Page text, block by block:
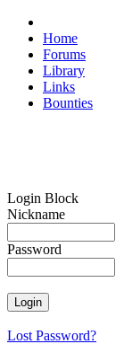
Home
Forums
Library
Links
Bounties
Login Block
Nickname
Password
Lost Password?